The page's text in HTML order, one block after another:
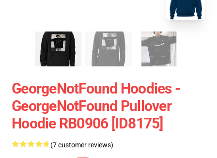
GeorgeNotFound Hoodies -
GeorgeNotFound Pullover
Hoodie RB0906 [ID8175]
(7 customer reviews)